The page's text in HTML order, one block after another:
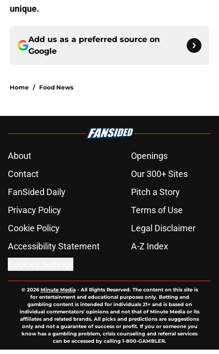
unique.
Add us as a preferred source on
Google
Home / Food News
About
Openings
Contact
Our 300+ Sites
FanSided Daily
Pitch a Story
Privacy Policy
Terms of Use
Cookie Policy
Legal Disclaimer
Accessibility Statement
A-Z Index
© 2026Minute Media- All Rights Reserved. The content on this site is
for entertainment and educational purposes only. Betting and
gambling content is intended for individuals 21+ and is based on
individual commentators' opinions and not that of Minute Media or its
affiliates and related brands. All picks and predictions are suggestions
only and not a guarantee of success or profit. If you or someone you
know has a gambling problem, crisis counseling and referral services
can be accessed by calling 1-800-GAMBLER.